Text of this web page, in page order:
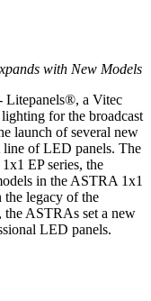
with New Models
a Vitec
for the broadcast
launch of several new
of LED panels. The
EP series, the
in the ASTRA 1x1
the legacy of the
ASTRAs set a new
LED panels.